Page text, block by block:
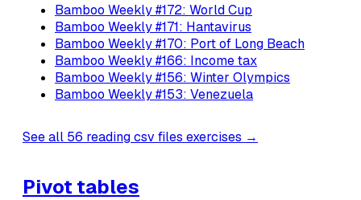
Bamboo Weekly #172: World Cup
Bamboo Weekly #171: Hantavirus
Bamboo Weekly #170: Port of Long Beach
Bamboo Weekly #166: Income tax
Bamboo Weekly #156: Winter Olympics
Bamboo Weekly #153: Venezuela
See all 56 reading csv files exercises →
Pivot tables